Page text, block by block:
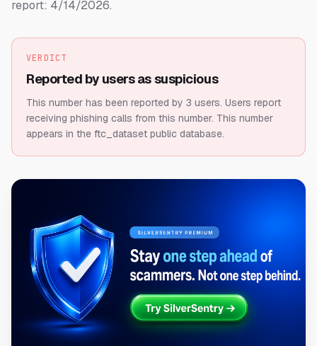
report: 4/14/2026.
VERDICT
Reported by users as suspicious
This number has been reported by 3 users. Users report
receiving phishing calls from this number. This number
appears in the ftc_dataset public database.